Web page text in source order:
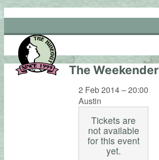
Skip
to
content
The Weekender
2 Feb 2014 – 20:00
Austin
Tickets are
not available
for this event
yet.